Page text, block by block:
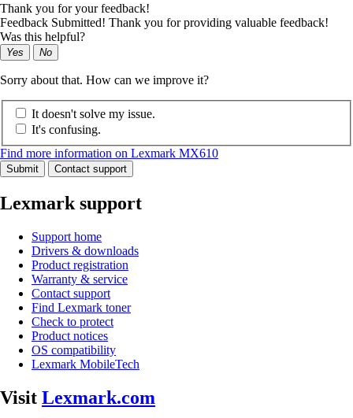
Thank you for your feedback!
Feedback Submitted! Thank you for providing valuable feedback!
Was this helpful?
Yes No
Sorry about that. How can we improve it?
It doesn't solve my issue.
It's confusing.
Find more information on Lexmark MX610
Submit Contact support
Lexmark support
Support home
Drivers & downloads
Product registration
Warranty & service
Contact support
Find Lexmark toner
Check to protect
Product notices
OS compatibility
Lexmark MobileTech
Visit Lexmark.com